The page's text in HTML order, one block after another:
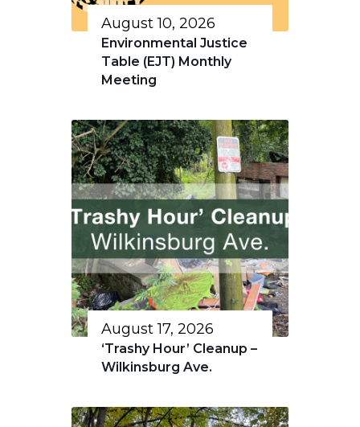
August 10, 2026
Environmental Justice
Table (EJT) Monthly
Meeting
August 17, 2026
‘Trashy Hour’ Cleanup –
Wilkinsburg Ave.